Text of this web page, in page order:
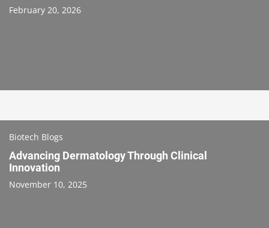
February 20, 2026
Biotech Blogs
Advancing Dermatology Through Clinical
Innovation
November 10, 2025